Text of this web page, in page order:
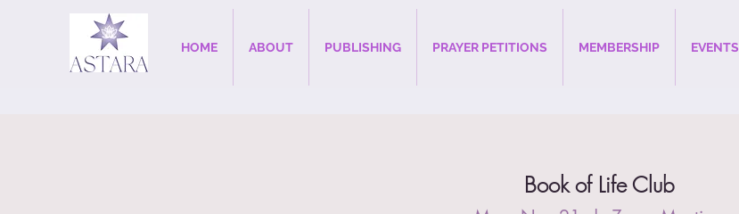
HOME ABOUT PUBLISHING PRAYER PETITIONS MEMBERSHIP EVENTS
Book of Life Club